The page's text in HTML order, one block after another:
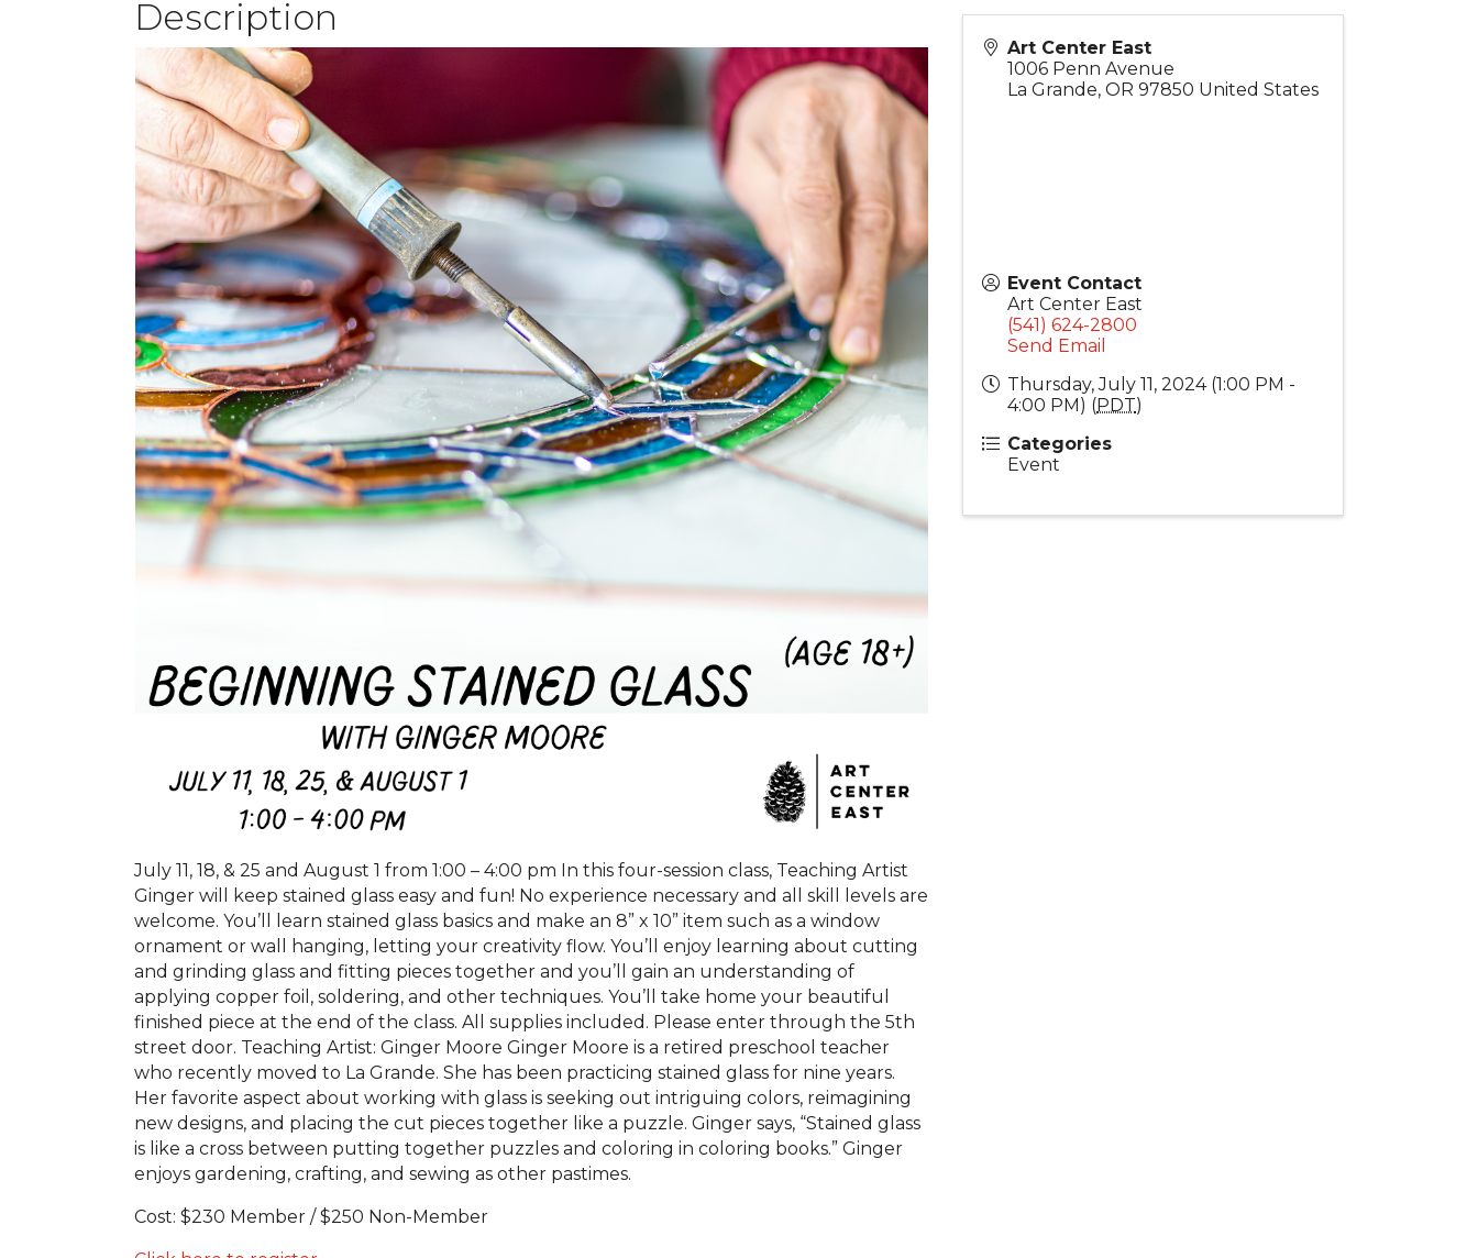
Description
July 11, 18, & 25 and August 1 from 1:00 – 4:00 pm In this four-session class, Teaching Artist
Ginger will keep stained glass easy and fun! No experience necessary and all skill levels are
welcome. You’ll learn stained glass basics and make an 8” x 10” item such as a window
ornament or wall hanging, letting your creativity flow. You’ll enjoy learning about cutting
and grinding glass and fitting pieces together and you’ll gain an understanding of
applying copper foil, soldering, and other techniques. You’ll take home your beautiful
finished piece at the end of the class. All supplies included. Please enter through the 5th
street door. Teaching Artist: Ginger Moore Ginger Moore is a retired preschool teacher
who recently moved to La Grande. She has been practicing stained glass for nine years.
Her favorite aspect about working with glass is seeking out intriguing colors, reimagining
new designs, and placing the cut pieces together like a puzzle. Ginger says, “Stained glass
is like a cross between putting together puzzles and coloring in coloring books.” Ginger
enjoys gardening, crafting, and sewing as other pastimes.
Cost: $230 Member / $250 Non-Member
Art Center East
1006 Penn Avenue
La Grande,OR 97850 United States
Event Contact
Art Center East
(541) 624-2800
Send Email
Thursday, July 11, 2024 (1:00 PM -
4:00 PM) (PDT)
Categories
Event